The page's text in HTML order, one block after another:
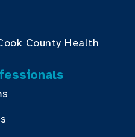
County Health